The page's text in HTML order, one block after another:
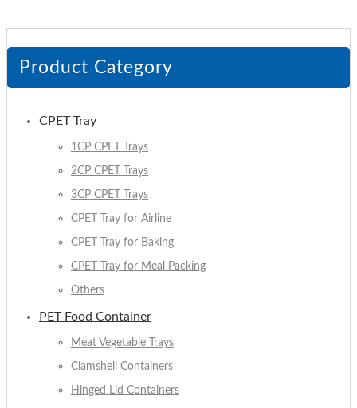
Product Category
CPET Tray
1CP CPET Trays
2CP CPET Trays
3CP CPET Trays
CPET Tray for Airline
CPET Tray for Baking
CPET Tray for Meal Packing
Others
PET Food Container
Meat Vegetable Trays
Clamshell Containers
Hinged Lid Containers